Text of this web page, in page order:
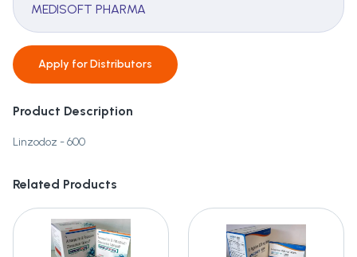
MEDISOFT PHARMA
Apply forDistributors
Product Description
Linzodoz - 600
Related Products